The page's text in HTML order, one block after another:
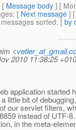
[ Message body ] [
: [ Next message ] [
sorted: [ by
<
2010 11:38:25
application started
little bit of
our servlet filters,
instead of UTF-
in the meta-